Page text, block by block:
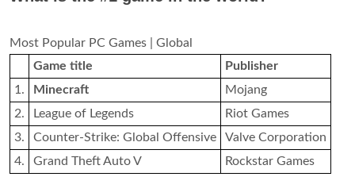
Most Popular PC Games | Global
Game title
Publisher
1.
Minecraft
Mojang
2.
League of Legends
Riot Games
3.
Counter-Strike: Global Offensive
Valve Corporation
4.
Grand Theft Auto V Rockstar Games